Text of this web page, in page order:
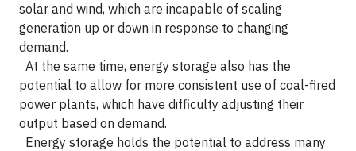
solar and wind, which are incapable of scaling
generation up or down in response to changing
demand.
At the same time, energy storage also has the
potential to allow for more consistent use of coal-fired
power plants, which have difficulty adjusting their
output based on demand.
Energy storage holds the potential to address many